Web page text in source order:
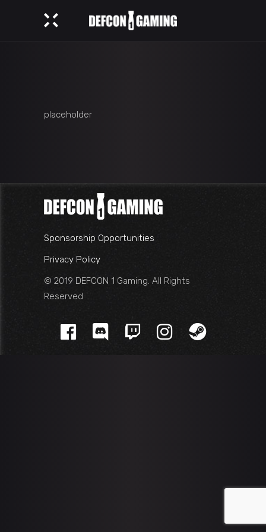
placeholder
Sponsorship Opportunities
Privacy Policy
© 2019 DEFCON 1 Gaming. All Rights
Reserved